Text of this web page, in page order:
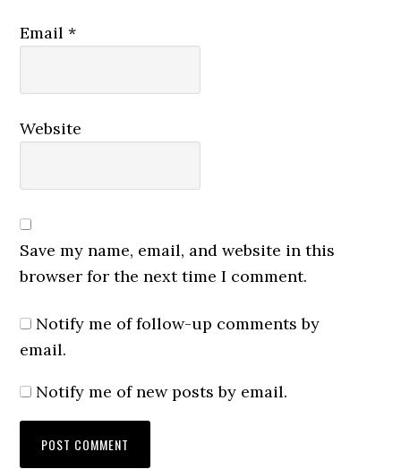
Email*
Website
Save my name, email, and website in this
browser for the next time I comment.
Notify me of follow-up comments by
email.
Notify me of new posts by email.